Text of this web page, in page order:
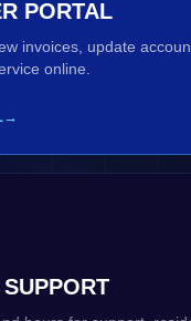
PORTAL
invoices, update
online.
→